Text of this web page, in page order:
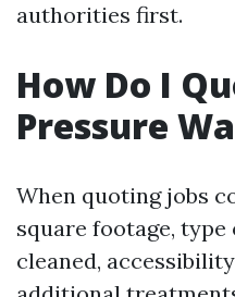
authorities first.
How Do I
Pressure
When quoting jobs
square footage,
cleaned,